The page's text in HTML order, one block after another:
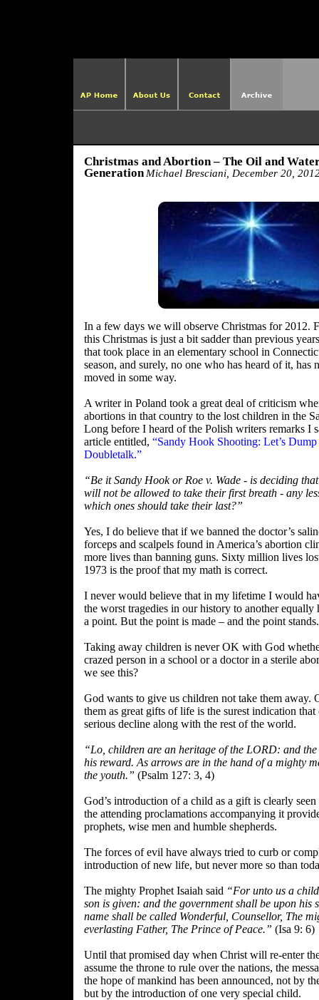
Christmas and Abortion – The Oil and
Generation Michael Bresciani, December 20,
In a few days we will observe Christmas for 2012.
this Christmas is just a bit sadder than previous
that took place in an elementary school in
season, and surely, no one who has heard of it, has
moved in some way.
A writer in Poland took a great deal of criticism
abortions in that country to the lost children in the
Long before I heard of the Polish writers remarks I
article entitled, “Sandy Hook Shooting: Let’s
Doubletalk.”
“Be it Sandy Hook or Roe v. Wade - is deciding
will not be allowed to take their first breath - any
which ones should take their last?”
Yes, I do believe that if we banned the doctor’s
forceps and scalpels found in America’s abortion
more lives than banning guns. Sixty million lives
1973 is the proof that my math is correct.
I never would believe that in my lifetime I would
the worst tragedies in our history to another
a point. But the point is made – and the point stands.
Taking away children is never OK with God
crazed person in a school or a doctor in a sterile
we see this?
God wants to give us children not take them away.
them as great gifts of life is the surest indication
serious decline along with the rest of the world.
“Lo, children are an heritage of the LORD: and
his reward. As arrows are in the hand of a mighty
the youth.” (Psalm 127: 3, 4)
God’s introduction of a child as a gift is clearly
the attending proclamations accompanying it
prophets, wise men and humble shepherds.
The forces of evil have always tried to curb or
introduction of new life, but never more so than
The mighty Prophet Isaiah said “For unto us a
son is given: and the government shall be upon his
name shall be called Wonderful, Counsellor, The
everlasting Father, The Prince of Peace.” (Isa 9: 6)
Until that promised day when Christ will re-enter
assume the throne to rule over the nations, the
the hope of mankind has been announced, not by
but by the introduction of one very special child.